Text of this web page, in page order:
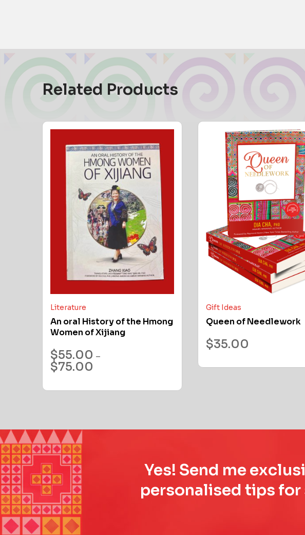
Related Products
Literature
An oral History of the Hmong
Women of Xijiang
$55.00 –
$75.00
Gift Ideas
Queen of Needlework
$35.00
Yes! Send me
personalised tips